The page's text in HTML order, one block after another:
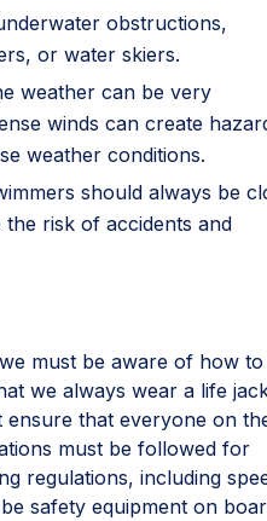
obstructions,
or water skiers.
weather can be very
winds can create
weather conditions.
should always be
risk of accidents and
must be aware of how
we always wear a life
ensure that everyone on
must be followed for
regulations, including
safety equipment on